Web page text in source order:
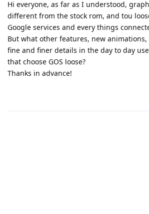
Hi everyone, as far as I understood,
different from the stock rom, and tou
Google services and every things
But what other features, new
fine and finer details in the day to day
that choose GOS loose?
Thanks in advance!